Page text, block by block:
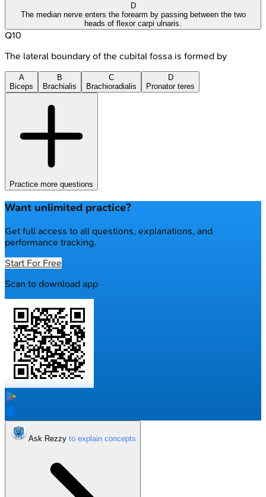
D
The median nerve enters the forearm by passing between the two
heads of flexor carpi ulnaris.
Q10
The lateral boundary of the cubital fossa is formed by
A
Biceps
B
Brachialis
C
Brachioradialis
D
Pronator teres
Practice more questions
Want unlimited practice?
Get full access to all questions, explanations, and
performance tracking.
Start For Free
Scan to download app
Ask Rezzy